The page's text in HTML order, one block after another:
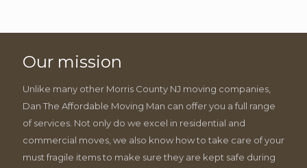
Our mission
Unlike many other Morris County NJ moving companies,
Dan The Affordable Moving Man can offer you a full range
of services. Not only do we excel in residential and
commercial moves, we also know how to take care of your
must fragile items to make sure they are kept safe during